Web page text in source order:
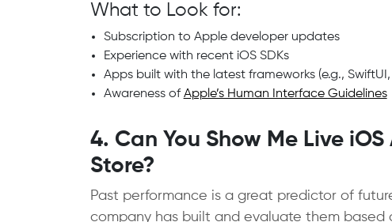
What to Look for:
Subscription to Apple developer updates
Experience with recent iOS SDKs
Apps built with the latest frameworks (e.g.,
Awareness ofApple’s Human Interface Guidelines
4. Can You Show Me Live
Store?
Past performance is a great predictor of
company has built and evaluate them based